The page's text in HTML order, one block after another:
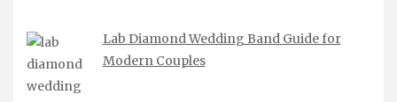
Lab Diamond Wedding Band Guide for
Modern Couples